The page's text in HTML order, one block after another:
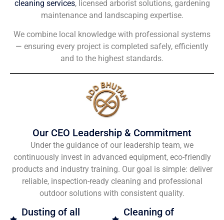
cleaning services, licensed arborist solutions, gardening
maintenance and landscaping expertise.
We combine local knowledge with professional systems
— ensuring every project is completed safely, efficiently
and to the highest standards.
Our CEO Leadership & Commitment
Under the guidance of our leadership team, we
continuously invest in advanced equipment, eco-friendly
products and industry training. Our goal is simple: deliver
reliable, inspection-ready cleaning and professional
outdoor solutions with consistent quality.
Dusting of all
Cleaning of